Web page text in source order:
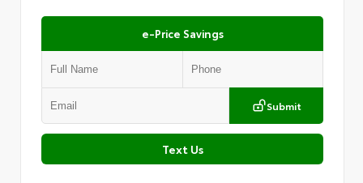
e-Price Savings
Submit
Text Us